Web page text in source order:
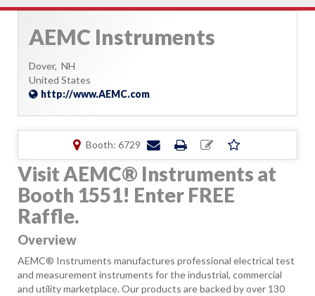
AEMC Instruments
Dover, NH
United States
http://www.AEMC.com
Booth: 6729
Visit AEMC® Instruments at
Booth 1551! Enter FREE
Raffle.
Overview
AEMC® Instruments manufactures professional electrical test
and measurement instruments for the industrial, commercial
and utility marketplace. Our products are backed by over 130